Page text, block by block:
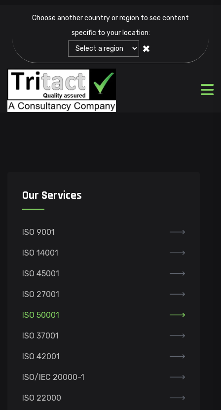
Choose another country or region to see content
specific to your location:
✖
Our Services
ISO 9001
ISO 14001
ISO 45001
ISO 27001
ISO 50001
ISO 37001
ISO 42001
ISO/IEC 20000-1
ISO 22000